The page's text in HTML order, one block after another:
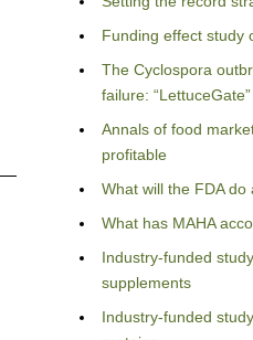
Funding effect study
The Cyclospora
failure: “LettuceGate”
Annals of food
profitable
What will the FDA do
What has MAHA
Industry-funded
supplements
Industry-funded